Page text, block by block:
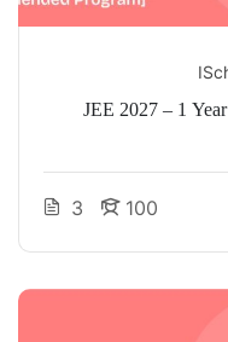
JEE 2027 – 1
3 100